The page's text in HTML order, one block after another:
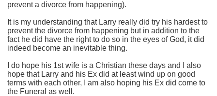
prevent a divorce from happening).
It is my understanding that Larry really did try his hardest to
prevent the divorce from happening but in addition to the
fact he did have the right to do so in the eyes of God, it did
indeed become an inevitable thing.
I do hope his 1st wife is a Christian these days and I also
hope that Larry and his Ex did at least wind up on good
terms with each other, I am also hoping his Ex did come to
the Funeral as well.